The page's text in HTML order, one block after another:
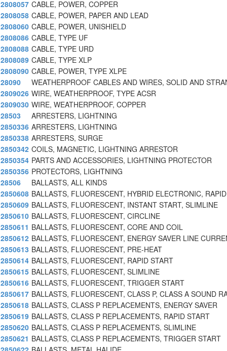
2808057 CABLE, POWER, COPPER
2808058 CABLE, POWER, PAPER AND LEAD
2808060 CABLE, POWER, UNISHIELD
2808086 CABLE, TYPE UF
2808088 CABLE, TYPE URD
2808089 CABLE, TYPE XLP
2808090 CABLE, POWER, TYPE XLPE
28090
WEATHERPROOF CABLES AND WIRES, SOLID AND
2809026 WIRE, WEATHERPROOF, TYPE ACSR
2809030 WIRE, WEATHERPROOF, COPPER
28503
ARRESTERS, LIGHTNING
2850336 ARRESTERS, LIGHTNING
2850338 ARRESTERS, SURGE
2850342 COILS, MAGNETIC, LIGHTNING ARRESTOR
2850354 PARTS AND ACCESSORIES, LIGHTNING PROTECTOR
2850356 PROTECTORS, LIGHTNING
28506
BALLASTS, ALL KINDS
2850608 BALLASTS, FLUORESCENT, HYBRID ELECTRONIC,
2850609 BALLASTS, FLUORESCENT, INSTANT START, SLIMLINE
2850610 BALLASTS, FLUORESCENT, CIRCLINE
2850611 BALLASTS, FLUORESCENT, CORE AND COIL
2850612 BALLASTS, FLUORESCENT, ENERGY SAVER LINE
2850613 BALLASTS, FLUORESCENT, PRE-HEAT
2850614 BALLASTS, FLUORESCENT, RAPID START
2850615 BALLASTS, FLUORESCENT, SLIMLINE
2850616 BALLASTS, FLUORESCENT, TRIGGER START
2850617 BALLASTS, FLUORESCENT, CLASS P, CLASS A SOUND
2850618 BALLASTS, CLASS P REPLACEMENTS, ENERGY SAVER
2850619 BALLASTS, CLASS P REPLACEMENTS, RAPID START
2850620 BALLASTS, CLASS P REPLACEMENTS, SLIMLINE
2850621 BALLASTS, CLASS P REPLACEMENTS, TRIGGER START